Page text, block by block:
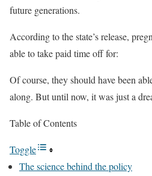
future generations.
According to the state’s release,
able to take paid time off for:
Of course, they should have been
along. But until now, it was just a
Table of Contents
Toggle
The science behind the policy